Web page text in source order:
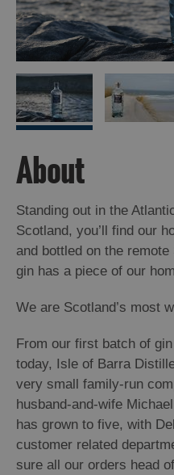
Producers
Buth
Hebrides
Online
Marketplace
About
Standing out in the
Scotland, you’ll find our
and bottled on the
gin has a piece of our
We are Scotland’s most
From our first batch of
today, Isle of Barra
very small family-run
husband-and-wife
has grown to five, with
customer related
sure all our orders head